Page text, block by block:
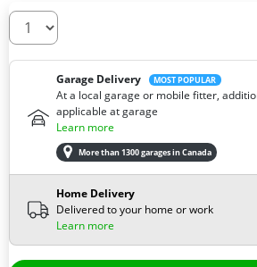
How many tires do you need ?
Garage Delivery MOST POPULAR
At a local garage or mobile fitter,
applicable at garage
Learn more
More than 1300 garages in Canada
Home Delivery
Delivered to your home or work
Learn more